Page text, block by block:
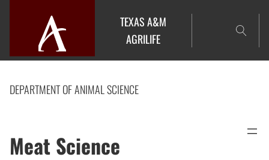
TEXAS A&M
AGRILIFE
DEPARTMENT OF ANIMAL SCIENCE
Meat Science